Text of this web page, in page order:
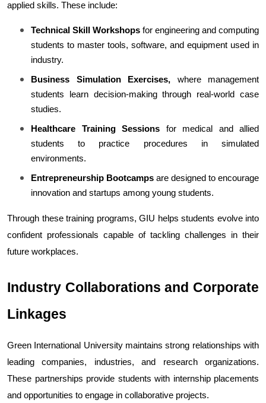
applied skills. These include:
Technical Skill Workshops for engineering and computing
students to master tools, software, and equipment used in
industry.
Business Simulation Exercises, where management
students learn decision-making through real-world case
studies.
Healthcare Training Sessions for medical and allied
students to practice procedures in simulated
environments.
Entrepreneurship Bootcamps are designed to encourage
innovation and startups among young students.
Through these training programs, GIU helps students evolve into
confident professionals capable of tackling challenges in their
future workplaces.
Industry Collaborations and Corporate
Linkages
Green International University maintains strong relationships with
leading companies, industries, and research organizations.
These partnerships provide students with internship placements
and opportunities to engage in collaborative projects.